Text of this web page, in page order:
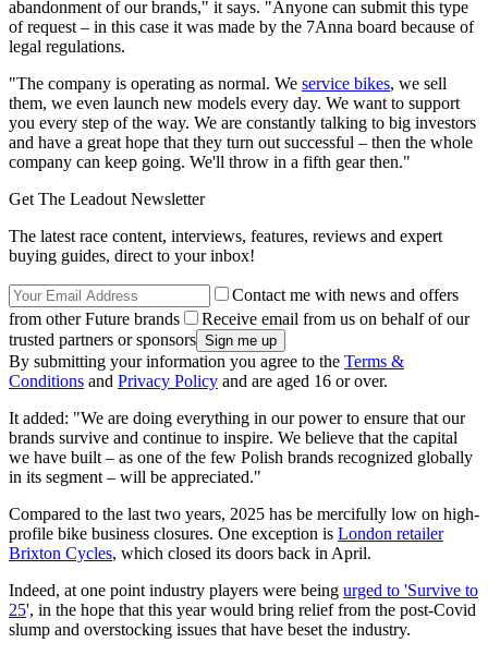
abandonment of our brands," it says. "Anyone can submit this type
of request – in this case it was made by the 7Anna board because of
legal regulations.
"The company is operating as normal. We service bikes, we sell
them, we even launch new models every day. We want to support
you every step of the way. We are constantly talking to big investors
and have a great hope that they turn out successful – then the whole
company can keep going. We'll throw in a fifth gear then."
Get The Leadout Newsletter
The latest race content, interviews, features, reviews and expert
buying guides, direct to your inbox!
Contact me with news and offers
from other Future brands
Receive email from us on behalf of our
trusted partners or sponsors
By submitting your information you agree to the Terms &
Conditions and Privacy Policy and are aged 16 or over.
It added: "We are doing everything in our power to ensure that our
brands survive and continue to inspire. We believe that the capital
we have built – as one of the few Polish brands recognized globally
in its segment – will be appreciated."
Compared to the last two years, 2025 has be mercifully low on high-
profile bike business closures. One exception is London retailer
Brixton Cycles, which closed its doors back in April.
Indeed, at one point industry players were being urged to 'Survive to
25', in the hope that this year would bring relief from the post-Covid
slump and overstocking issues that have beset the industry.